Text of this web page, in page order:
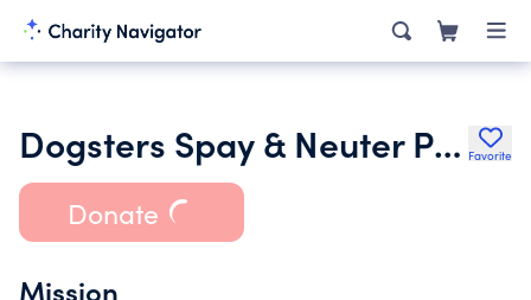
Dogsters Spay & Neuter Program Favorite
Donate
Mission